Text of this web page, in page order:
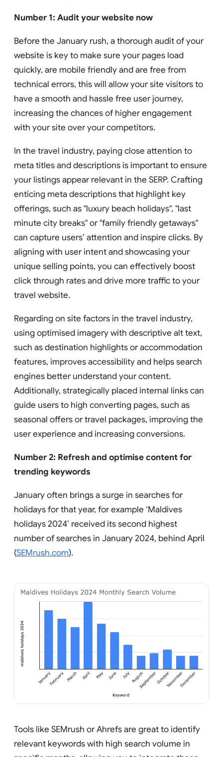
Number 1: Audit your website now
Before the January rush, a thorough audit of your
website is key to make sure your pages load
quickly, are mobile friendly and are free from
technical errors, this will allow your site visitors to
have a smooth and hassle free user journey,
increasing the chances of higher engagement
with your site over your competitors.
In the travel industry, paying close attention to
meta titles and descriptions is important to ensure
your listings appear relevant in the SERP. Crafting
enticing meta descriptions that highlight key
offerings, such as "luxury beach holidays", "last
minute city breaks" or "family friendly getaways"
can capture users’ attention and inspire clicks. By
aligning with user intent and showcasing your
unique selling points, you can effectively boost
click through rates and drive more traffic to your
travel website.
Regarding on site factors in the travel industry,
using optimised imagery with descriptive alt text,
such as destination highlights or accommodation
features, improves accessibility and helps search
engines better understand your content.
Additionally, strategically placed internal links can
guide users to high converting pages, such as
seasonal offers or travel packages, improving the
user experience and increasing conversions.
Number 2: Refresh and optimise content for
trending keywords
January often brings a surge in searches for
holidays for that year, for example ‘Maldives
holidays 2024’ received its second highest
number of searches in January 2024, behind April
(SEMrush.com).
Tools like SEMrush or Ahrefs are great to identify
relevant keywords with high search volume in